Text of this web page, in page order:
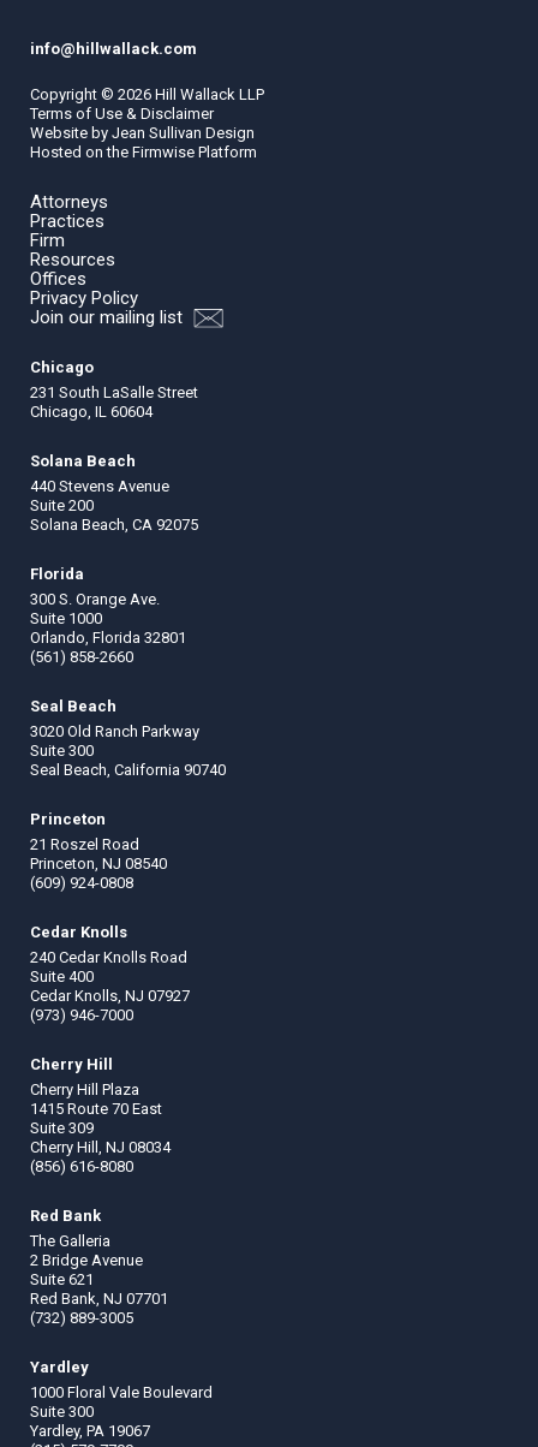
info@hillwallack.com
Copyright © 2026 Hill Wallack LLP
Terms of Use & Disclaimer
Website by Jean Sullivan Design
Hosted on the Firmwise Platform
Attorneys
Practices
Firm
Resources
Offices
Privacy Policy
Join our mailing list
Chicago
231 South LaSalle Street
Chicago, IL 60604
Solana Beach
440 Stevens Avenue
Suite 200
Solana Beach, CA 92075
Florida
300 S. Orange Ave.
Suite 1000
Orlando, Florida 32801
(561) 858-2660
Seal Beach
3020 Old Ranch Parkway
Suite 300
Seal Beach, California 90740
Princeton
21 Roszel Road
Princeton, NJ 08540
(609) 924-0808
Cedar Knolls
240 Cedar Knolls Road
Suite 400
Cedar Knolls, NJ 07927
(973) 946-7000
Cherry Hill
Cherry Hill Plaza
1415 Route 70 East
Suite 309
Cherry Hill, NJ 08034
(856) 616-8080
Red Bank
The Galleria
2 Bridge Avenue
Suite 621
Red Bank, NJ 07701
(732) 889-3005
Yardley
1000 Floral Vale Boulevard
Suite 300
Yardley, PA 19067